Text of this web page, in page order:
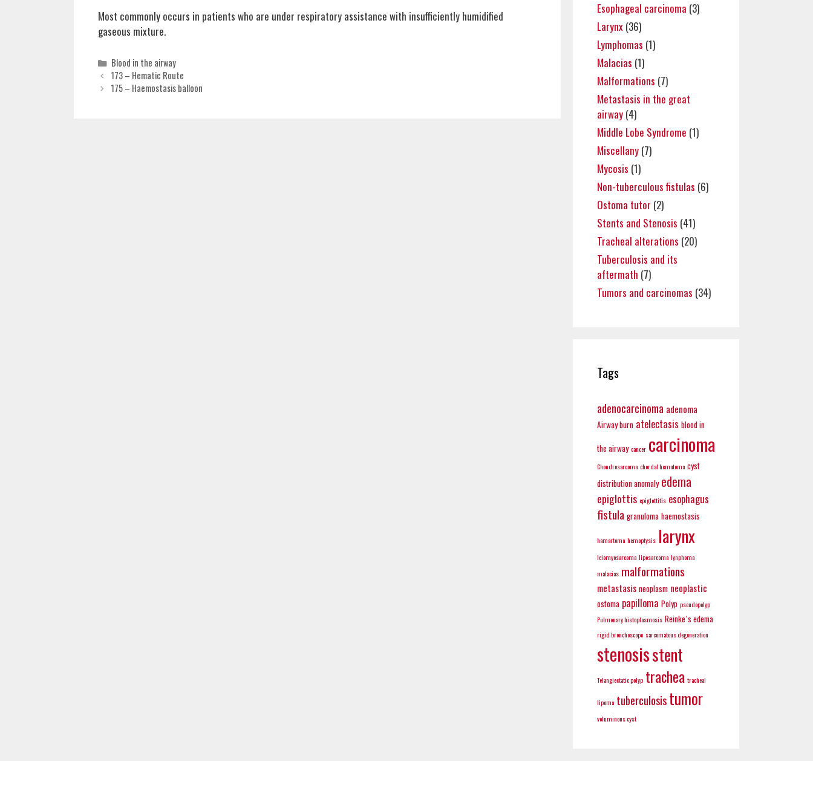
Most commonly occurs in patients who are under respiratory assistance with insufficiently humidified
gaseous mixture.
Categories
Blood in the airway
173 – Hematic Route
175 – Haemostasis balloon
Esophageal carcinoma (3)
Larynx (36)
Lymphomas (1)
Malacias (1)
Malformations (7)
Metastasis in the great
airway (4)
Middle Lobe Syndrome (1)
Miscellany (7)
Mycosis (1)
Non-tuberculous fistulas (6)
Ostoma tutor (2)
Stents and Stenosis (41)
Tracheal alterations (20)
Tuberculosis and its
aftermath (7)
Tumors and carcinomas (34)
Tags
adenocarcinoma adenoma
Airway burn atelectasis blood in
the airway cancer carcinoma
Chondrosarcoma chordal hematoma cyst
distribution anomaly edema
epiglottis epiglottitis esophagus
fistula granuloma haemostasis
hamartoma hemoptysis larynx
leiomyosarcoma liposarcoma lynphoma
malacias malformations
metastasis neoplasm neoplastic
ostoma papilloma Polyp pseudopolyp
Pulmonary histoplasmosis Reinke´s edema
rigid bronchoscope sarcomatous degeneration
stenosisstent
Telangiectatic polyp trachea tracheal
lipoma tuberculosistumor
voluminous cyst